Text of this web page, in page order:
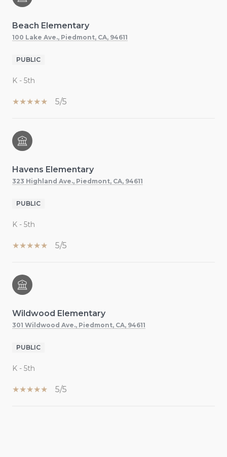
Beach Elementary
100 Lake Ave., Piedmont, CA, 94611
PUBLIC
K - 5th
5/5
Havens Elementary
323 Highland Ave., Piedmont, CA, 94611
PUBLIC
K - 5th
5/5
Wildwood Elementary
301 Wildwood Ave., Piedmont, CA, 94611
PUBLIC
K - 5th
5/5